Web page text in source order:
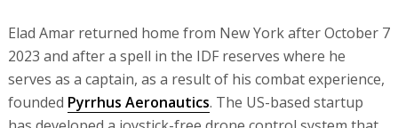
Elad Amar returned home from New York after October 7
2023 and after a spell in the IDF reserves where he
serves as a captain, as a result of his combat experience,
founded Pyrrhus Aeronautics. The US-based startup